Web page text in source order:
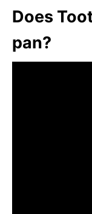
Does
pan?